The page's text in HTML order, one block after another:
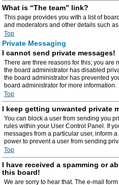
What is “The team” link?
This page provides you with a list of
and moderators and other details such
Top
Private Messaging
I cannot send private messages!
There are three reasons for this; you are
the board administrator has disabled
the board administrator has prevented
board administrator for more information.
Top
I keep getting unwanted private
You can block a user from sending you
rules within your User Control Panel. If
messages from a particular user, inform
power to prevent a user from sending
Top
I have received a spamming or
this board!
We are sorry to hear that. The e-mail